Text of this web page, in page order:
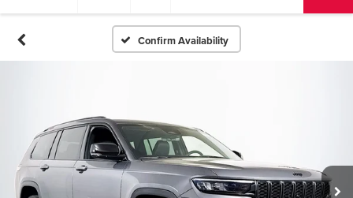
Confirm Availability